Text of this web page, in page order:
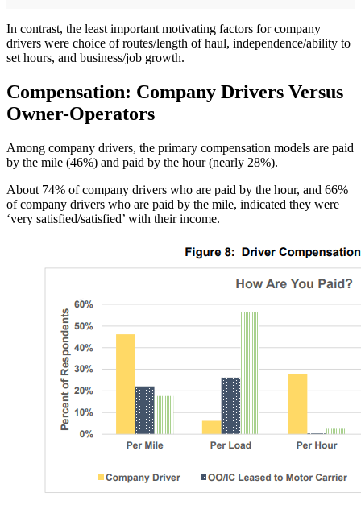
In contrast, the least important motivating factors for company
drivers were choice of routes/length of haul, independence/ability to
set hours, and business/job growth.
Compensation: Company Drivers Versus
Owner-Operators
Among company drivers, the primary compensation models are paid
by the mile (46%) and paid by the hour (nearly 28%).
About 74% of company drivers who are paid by the hour, and 66%
of company drivers who are paid by the mile, indicated they were
‘very satisfied/satisfied’ with their income.